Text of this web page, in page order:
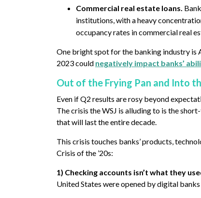
Commercial real estate loans.
institutions, with a heavy
occupancy rates in commercial real
One bright spot for the banking industry is
2023 could negatively impact banks’
Out of the Frying Pan and Into
Even if Q2 results are rosy beyond
The crisis the WSJ is alluding to is the
that will last the entire decade.
This crisis touches banks’ products,
Crisis of the ’20s:
1) Checking accounts isn’t what they
United States were opened by digital